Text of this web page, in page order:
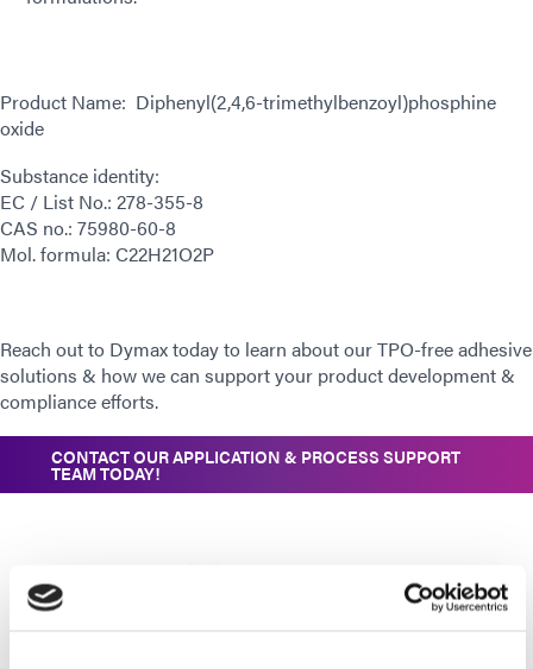
Product Name: Diphenyl(2,4,6-trimethylbenzoyl)phosphine
oxide
Substance identity:
EC / List No.: 278-355-8
CAS no.: 75980-60-8
Mol. formula: C22H21O2P
Reach out to Dymax today to learn about our TPO-free adhesive
solutions & how we can support your product development &
compliance efforts.
CONTACT OUR APPLICATION & PROCESS SUPPORT
TEAM TODAY!